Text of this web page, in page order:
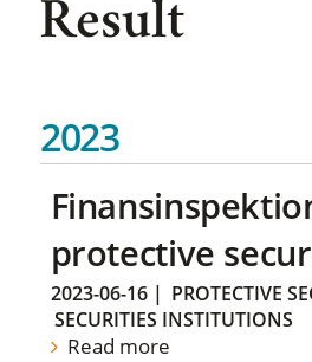
Result
2023
protective
2023-06-16| PROTECTIVE
SECURITIES INSTITUTIONS
Read more